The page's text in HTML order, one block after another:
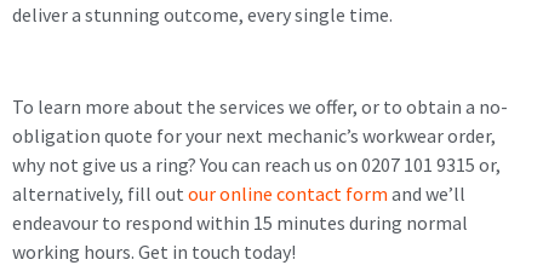
deliver a stunning outcome, every single time.
To learn more about the services we offer, or to obtain a no-
obligation quote for your next mechanic’s workwear order,
why not give us a ring? You can reach us on 0207 101 9315 or,
alternatively, fill out our online contact form and we’ll
endeavour to respond within 15 minutes during normal
working hours. Get in touch today!